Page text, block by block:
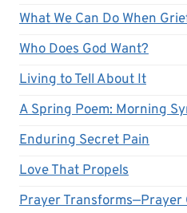
What We Can Do When
Who Does God Want?
Living to Tell About It
A Spring Poem: Morning
Enduring Secret Pain
Love That Propels
Prayer Transforms—Prayer